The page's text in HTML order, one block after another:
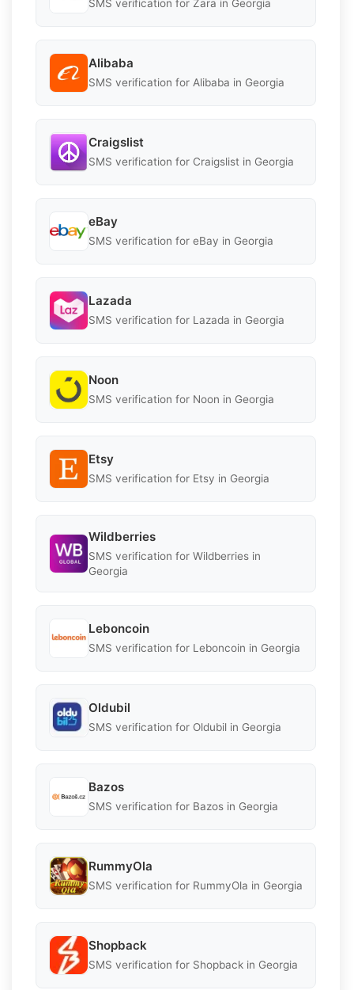
SMS verification for Zara in Georgia
Alibaba
SMS verification for Alibaba in Georgia
Craigslist
SMS verification for Craigslist in Georgia
eBay
SMS verification for eBay in Georgia
Lazada
SMS verification for Lazada in Georgia
Noon
SMS verification for Noon in Georgia
Etsy
SMS verification for Etsy in Georgia
Wildberries
SMS verification for Wildberries in
Georgia
Leboncoin
SMS verification for Leboncoin in Georgia
Oldubil
SMS verification for Oldubil in Georgia
Bazos
SMS verification for Bazos in Georgia
RummyOla
SMS verification for RummyOla in Georgia
Shopback
SMS verification for Shopback in Georgia